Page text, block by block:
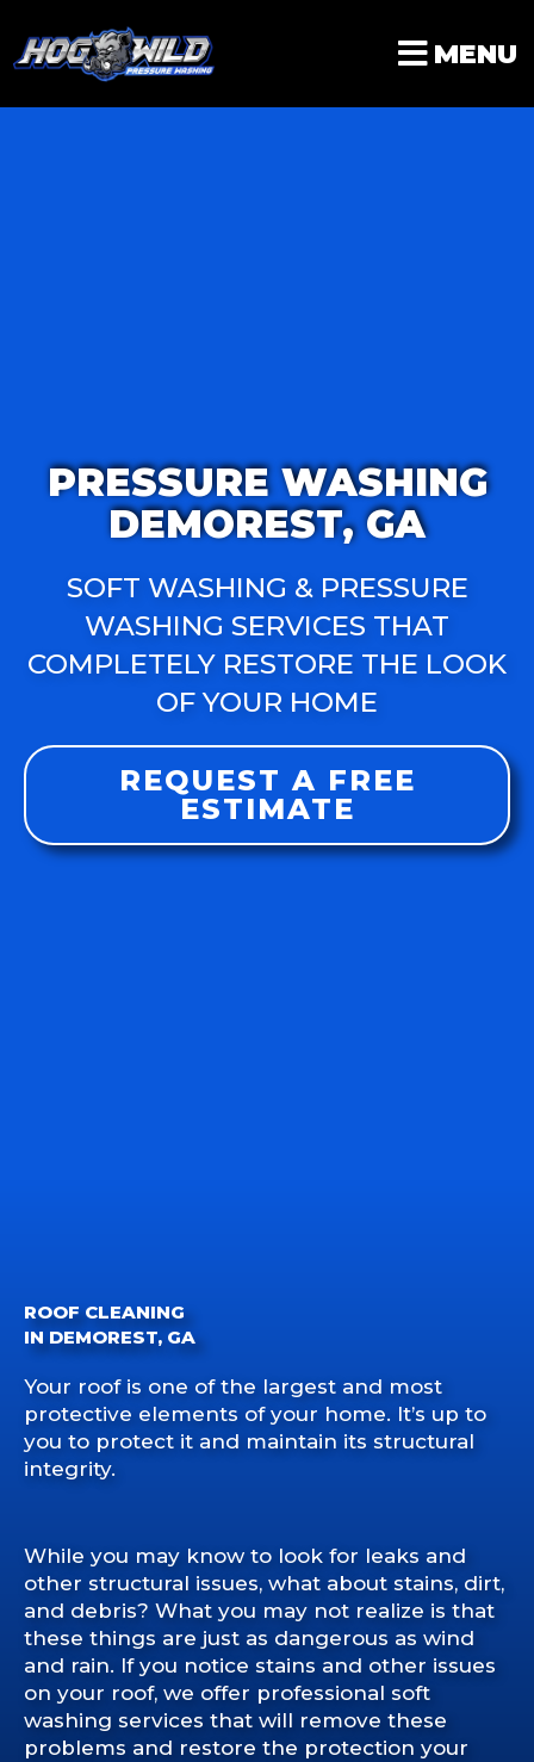
content
MENU
PRESSURE WASHING
DEMOREST, GA
SOFT WASHING & PRESSURE
WASHING SERVICES THAT
COMPLETELY RESTORE THE LOOK
OF YOUR HOME
REQUEST A FREE
ESTIMATE
ROOF CLEANING
IN DEMOREST, GA
Your roof is one of the largest and most
protective elements of your home. It’s up to
you to protect it and maintain its structural
integrity.
While you may know to look for leaks and
other structural issues, what about stains, dirt,
and debris? What you may not realize is that
these things are just as dangerous as wind
and rain. If you notice stains and other issues
on your roof, we offer professional soft
washing services that will remove these
problems and restore the protection your